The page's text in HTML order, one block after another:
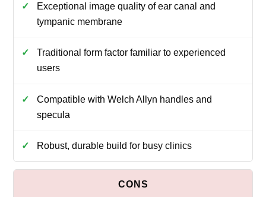
Exceptional image quality of ear canal and
tympanic membrane
Traditional form factor familiar to experienced
users
Compatible with Welch Allyn handles and
specula
Robust, durable build for busy clinics